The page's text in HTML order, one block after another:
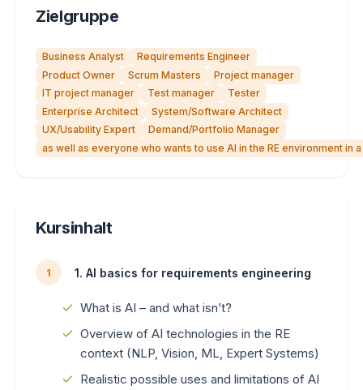
Zielgruppe
Business Analyst
Requirements Engineer
Product Owner
Scrum Masters
Project manager
IT project manager
Test manager
Tester
Enterprise Architect
System/Software Architect
UX/Usability Expert
Demand/Portfolio Manager
as well as everyone who wants to use AI in the RE environment in
Kursinhalt
1 1. AI basics for requirements engineering
What is AI – and what isn’t?
Overview of AI technologies in the RE
context (NLP, Vision, ML, Expert Systems)
Realistic possible uses and limitations of AI